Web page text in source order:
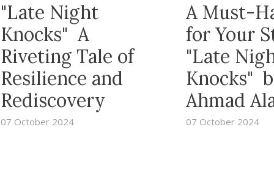
"Late Night
Knocks" A
Riveting Tale of
Resilience and
Rediscovery
07 October 2024
A Must-
for Your
"Late
Knocks"
Ahmad
07 October 2024